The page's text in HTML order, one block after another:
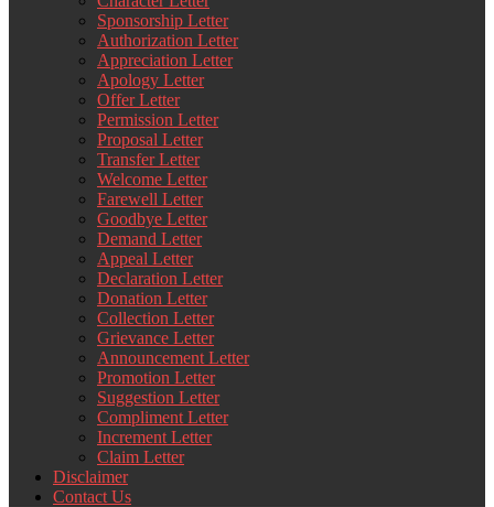
Sponsorship Letter
Authorization Letter
Appreciation Letter
Apology Letter
Offer Letter
Permission Letter
Proposal Letter
Transfer Letter
Welcome Letter
Farewell Letter
Goodbye Letter
Demand Letter
Appeal Letter
Declaration Letter
Donation Letter
Collection Letter
Grievance Letter
Announcement Letter
Promotion Letter
Suggestion Letter
Compliment Letter
Increment Letter
Claim Letter
Disclaimer
Contact Us